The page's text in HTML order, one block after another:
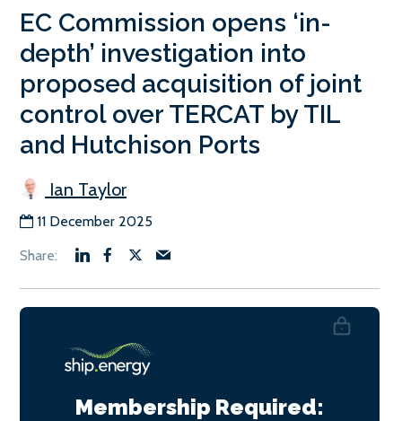
EC Commission opens ‘in-
depth’ investigation into
proposed acquisition of joint
control over TERCAT by TIL
and Hutchison Ports
Ian Taylor
11 December 2025
Membership Required: